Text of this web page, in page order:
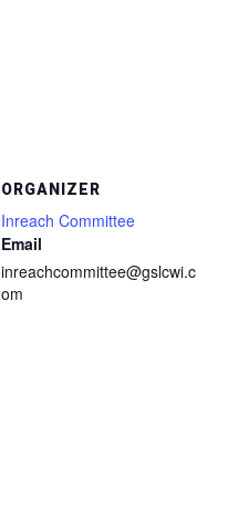
ORGANIZER
Inreach Committee
Email
inreachcommittee@gslcwi.c
om